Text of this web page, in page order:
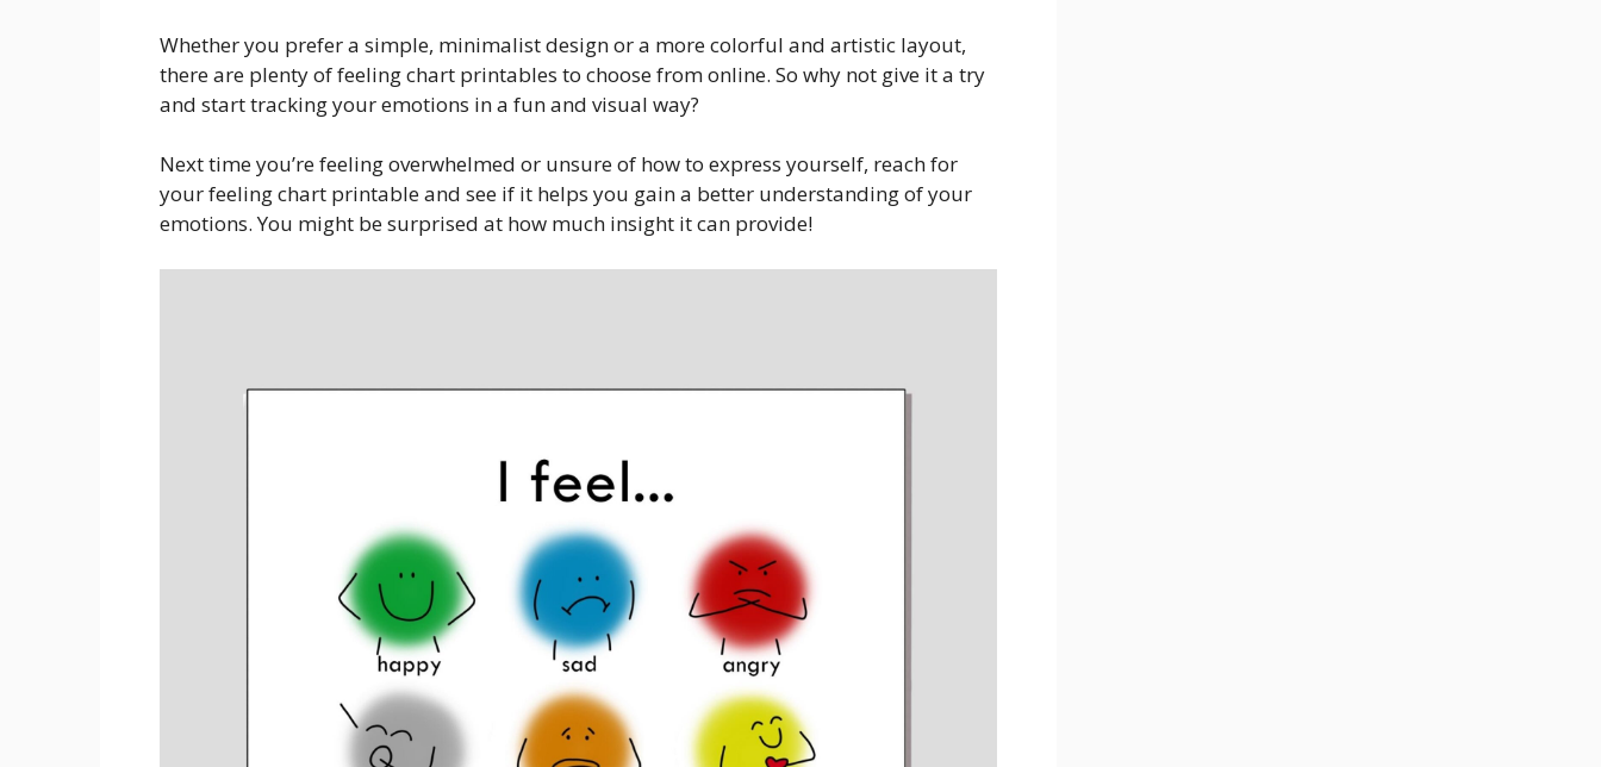
Whether you prefer a simple, minimalist design or a more colorful and artistic layout,
there are plenty of feeling chart printables to choose from online. So why not give it a try
and start tracking your emotions in a fun and visual way?
Next time you’re feeling overwhelmed or unsure of how to express yourself, reach for
your feeling chart printable and see if it helps you gain a better understanding of your
emotions. You might be surprised at how much insight it can provide!